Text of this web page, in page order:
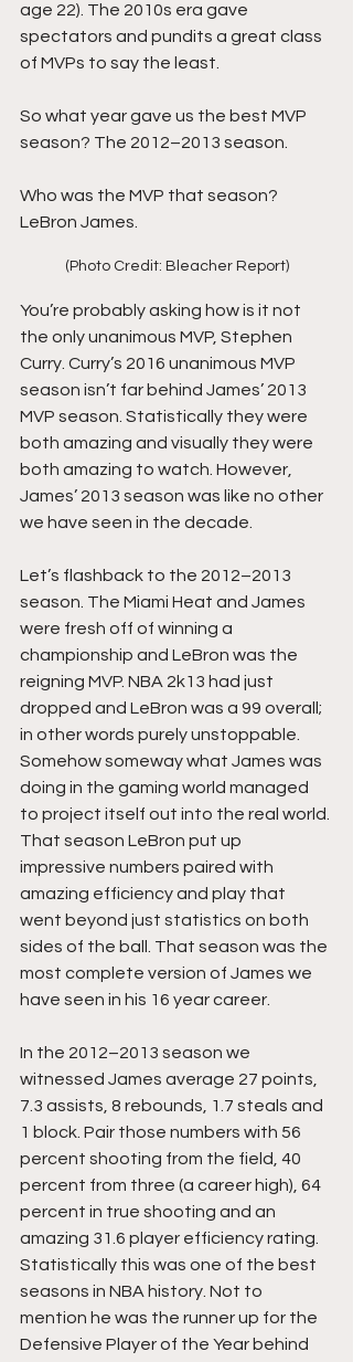
age 22). The 2010s era gave
spectators and pundits a great class
of MVPs to say the least.
So what year gave us the best MVP
season? The 2012–2013 season.
Who was the MVP that season?
LeBron James.
(Photo Credit: Bleacher Report)
You’re probably asking how is it not
the only unanimous MVP, Stephen
Curry. Curry’s 2016 unanimous MVP
season isn’t far behind James’ 2013
MVP season. Statistically they were
both amazing and visually they were
both amazing to watch. However,
James’ 2013 season was like no other
we have seen in the decade.
Let’s flashback to the 2012–2013
season. The Miami Heat and James
were fresh off of winning a
championship and LeBron was the
reigning MVP. NBA 2k13 had just
dropped and LeBron was a 99 overall;
in other words purely unstoppable.
Somehow someway what James was
doing in the gaming world managed
to project itself out into the real world.
That season LeBron put up
impressive numbers paired with
amazing efficiency and play that
went beyond just statistics on both
sides of the ball. That season was the
most complete version of James we
have seen in his 16 year career.
In the 2012–2013 season we
witnessed James average 27 points,
7.3 assists, 8 rebounds, 1.7 steals and
1 block. Pair those numbers with 56
percent shooting from the field, 40
percent from three (a career high), 64
percent in true shooting and an
amazing 31.6 player efficiency rating.
Statistically this was one of the best
seasons in NBA history. Not to
mention he was the runner up for the
Defensive Player of the Year behind